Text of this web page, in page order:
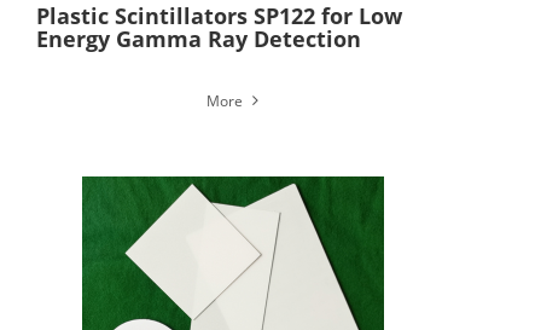
Plastic Scintillators SP122 for Low
Energy Gamma Ray Detection
More